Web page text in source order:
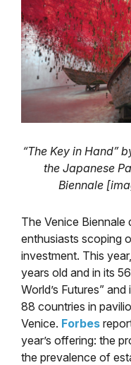
“The Key in Hand”
the Japanese
Biennale
The Venice
enthusiasts scoping
investment. This
years old and in its
World’s Futures”
88 countries in
Venice. Forbes
year’s offering: the
the prevalence of